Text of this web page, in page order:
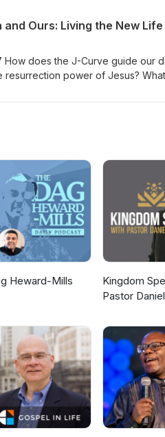
Ours: Living the New Life
How does the J-Curve guide our
power of Jesus?
Heward-Mills
Kingdom
Pastor Daniel